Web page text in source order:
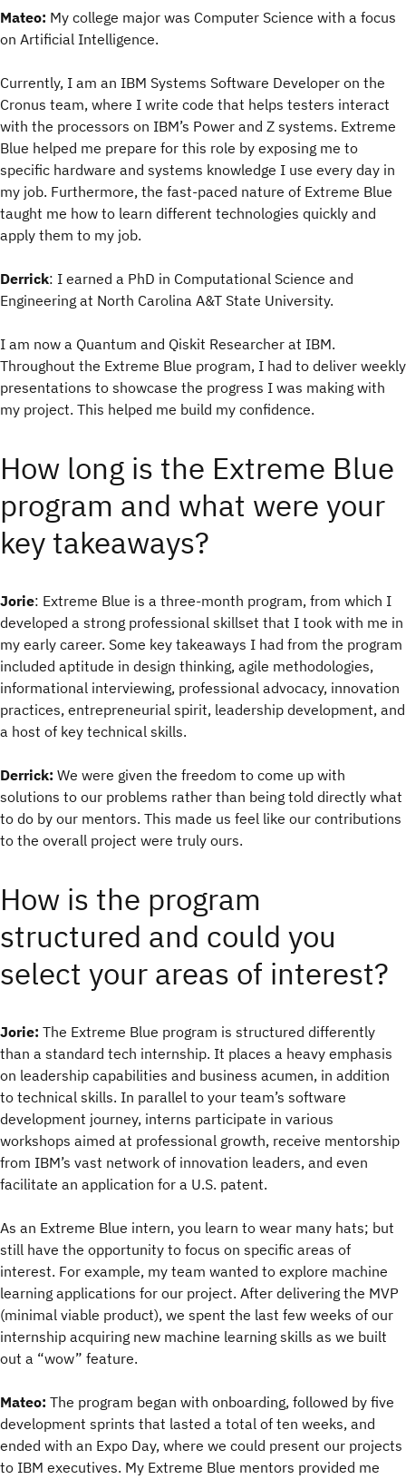
Mateo: My college major was Computer Science with a focus
on Artificial Intelligence.
Currently, I am an IBM Systems Software Developer on the
Cronus team, where I write code that helps testers interact
with the processors on IBM’s Power and Z systems. Extreme
Blue helped me prepare for this role by exposing me to
specific hardware and systems knowledge I use every day in
my job. Furthermore, the fast-paced nature of Extreme Blue
taught me how to learn different technologies quickly and
apply them to my job.
Derrick: I earned a PhD in Computational Science and
Engineering at North Carolina A&T State University.
I am now a Quantum and Qiskit Researcher at IBM.
Throughout the Extreme Blue program, I had to deliver weekly
presentations to showcase the progress I was making with
my project. This helped me build my confidence.
How long is the Extreme Blue
program and what were your
key takeaways?
Jorie: Extreme Blue is a three-month program, from which I
developed a strong professional skillset that I took with me in
my early career. Some key takeaways I had from the program
included aptitude in design thinking, agile methodologies,
informational interviewing, professional advocacy, innovation
practices, entrepreneurial spirit, leadership development, and
a host of key technical skills.
Derrick: We were given the freedom to come up with
solutions to our problems rather than being told directly what
to do by our mentors. This made us feel like our contributions
to the overall project were truly ours.
How is the program
structured and could you
select your areas of interest?
Jorie: The Extreme Blue program is structured differently
than a standard tech internship. It places a heavy emphasis
on leadership capabilities and business acumen, in addition
to technical skills. In parallel to your team’s software
development journey, interns participate in various
workshops aimed at professional growth, receive mentorship
from IBM’s vast network of innovation leaders, and even
facilitate an application for a U.S. patent.
As an Extreme Blue intern, you learn to wear many hats; but
still have the opportunity to focus on specific areas of
interest. For example, my team wanted to explore machine
learning applications for our project. After delivering the MVP
(minimal viable product), we spent the last few weeks of our
internship acquiring new machine learning skills as we built
out a “wow” feature.
Mateo: The program began with onboarding, followed by five
development sprints that lasted a total of ten weeks, and
ended with an Expo Day, where we could present our projects
to IBM executives. My Extreme Blue mentors provided me